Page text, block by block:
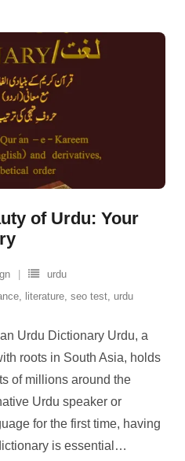
of Urdu: Your
urdu
, literature, seo test, urdu
Urdu Dictionary Urdu, a
roots in South Asia, holds
of millions around the
Urdu speaker or
for the first time, having
is essential …